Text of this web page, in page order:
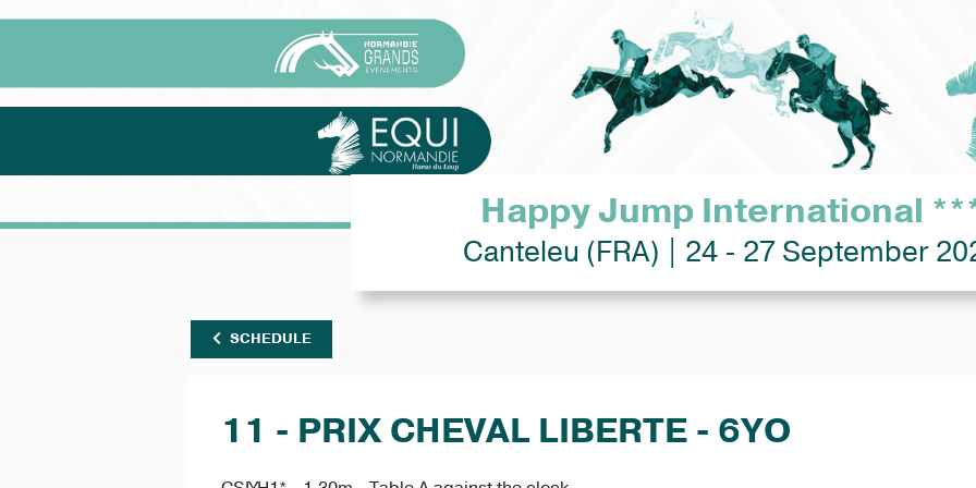
Happy Jump International
Canteleu (FRA) | 24 - 27 September
SCHEDULE
11 - PRIX CHEVAL LIBERTE - 6YO